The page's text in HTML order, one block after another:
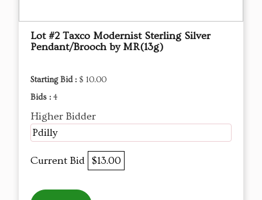
Lot #2 Taxco Modernist Sterling Silver
Pendant/Brooch by MR(13g)
Starting Bid : $ 10.00
Bids : 4
Higher Bidder
Pdilly
Current Bid $13.00